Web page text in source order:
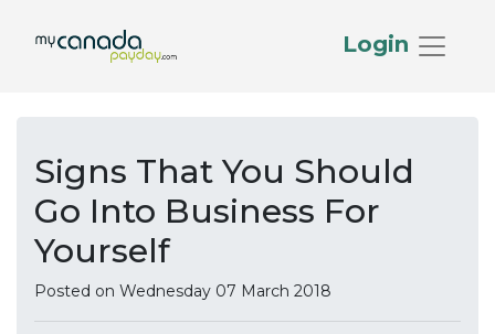
Login
Signs That You Should
Go Into Business For
Yourself
Posted on Wednesday 07 March 2018